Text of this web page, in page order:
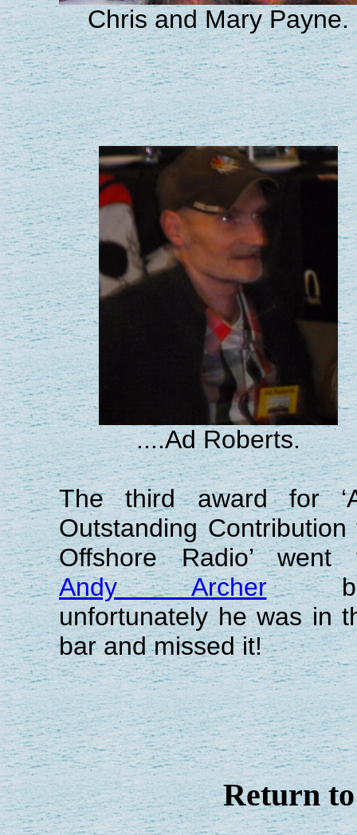
Chris and Mary Payne.
....Ad Roberts.
The third award for
Outstanding Contribution
Offshore Radio’ went
Andy Archer
unfortunately he was in
bar and missed it!
Return